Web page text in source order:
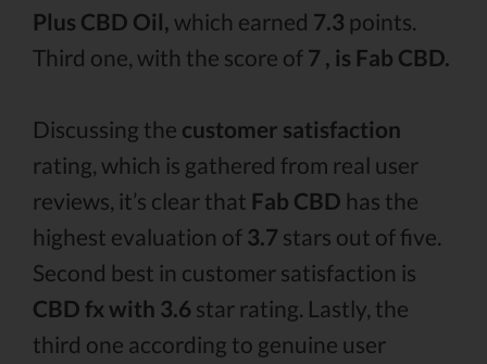
Plus CBD Oil, which earned 7.3 points.
Third one, with the score of 7 , is Fab CBD.
Discussing the customer satisfaction
rating, which is gathered from real user
reviews, it’s clear that Fab CBD has the
highest evaluation of 3.7 stars out of five.
Second best in customer satisfaction is
CBD fx with 3.6 star rating. Lastly, the
third one according to genuine user